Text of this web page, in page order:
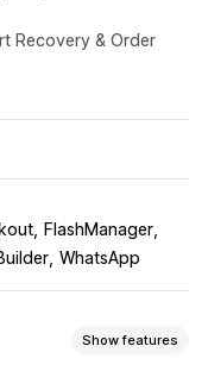
Recovery & Order
FlashManager
WhatsApp
Show features